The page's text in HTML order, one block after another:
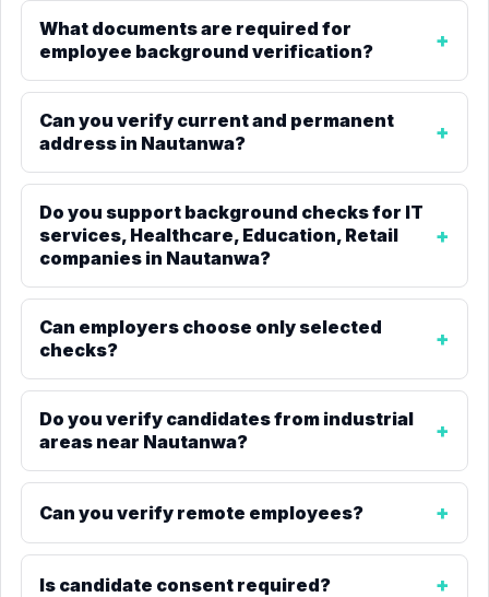
What documents are required for
employee background verification?
Can you verify current and permanent
address in Nautanwa?
Do you support background checks for IT
services, Healthcare, Education, Retail
companies in Nautanwa?
Can employers choose only selected
checks?
Do you verify candidates from industrial
areas near Nautanwa?
Can you verify remote employees?
Is candidate consent required?